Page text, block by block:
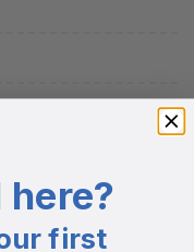
foam insert
here?
first